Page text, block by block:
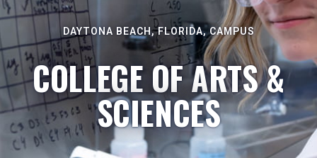
DAYTONA BEACH, FLORIDA, CAMPUS
COLLEGE OF ARTS &
SCIENCES